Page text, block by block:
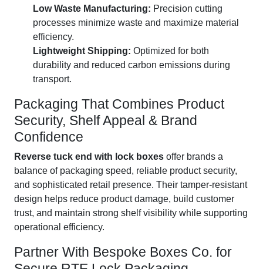
Low Waste Manufacturing: Precision cutting
processes minimize waste and maximize material
efficiency.
Lightweight Shipping: Optimized for both
durability and reduced carbon emissions during
transport.
Packaging That Combines Product
Security, Shelf Appeal & Brand
Confidence
Reverse tuck end with lock boxes offer brands a
balance of packaging speed, reliable product security,
and sophisticated retail presence. Their tamper-resistant
design helps reduce product damage, build customer
trust, and maintain strong shelf visibility while supporting
operational efficiency.
Partner With Bespoke Boxes Co. for